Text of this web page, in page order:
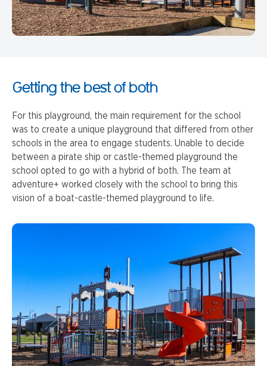
Getting the best of both
For this playground, the main requirement for the school
was to create a unique playground that differed from other
schools in the area to engage students. Unable to decide
between a pirate ship or castle-themed playground the
school opted to go with a hybrid of both. The team at
adventure+ worked closely with the school to bring this
vision of a boat-castle-themed playground to life.